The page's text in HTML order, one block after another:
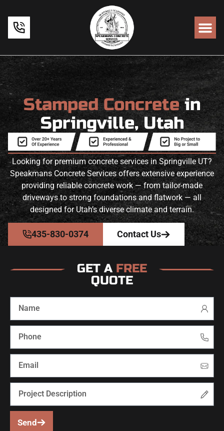
Stamped Concretein
Springville, Utah
Looking for premium concrete services in Springville UT?
Speakmans Concrete Services offers extensive experience
providing reliable concrete work — from tailor-made
driveways to strong foundations and flatwork — all
designed for Utah’s diverse climate and terrain.
435-830-0374 Contact Us
GET A FREE
QUOTE
Send